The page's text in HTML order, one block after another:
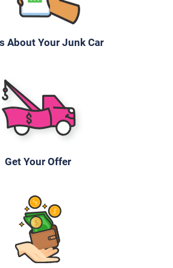
About Your Junk Car
Get Your Offer